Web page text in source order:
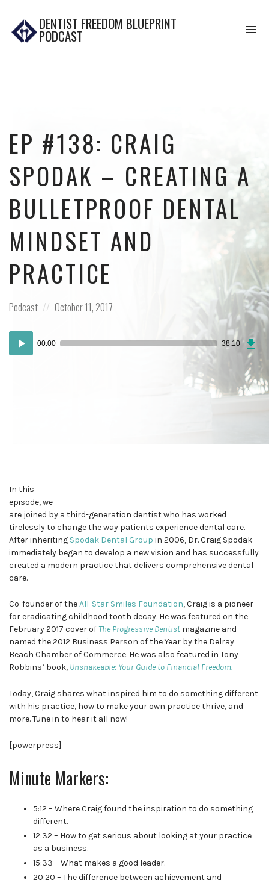
DENTIST FREEDOM BLUEPRINT
PODCAST
EP #138: CRAIG
SPODAK – CREATING A
BULLETPROOF DENTAL
MINDSET AND
PRACTICE
Posted
Podcast
Posted
October 11, 2017
Audio
Player
00:00 38:10
In this
episode, we
are joined by a third-generation dentist who has worked
tirelessly to change the way patients experience dental care.
After inheriting Spodak Dental Group in 2006, Dr. Craig Spodak
immediately began to develop a new vision and has successfully
created a modern practice that delivers comprehensive dental
care.
Co-founder of theAll-Star Smiles Foundation, Craig is a pioneer
for eradicating childhood tooth decay. He was featured on the
February 2017 cover ofThe Progressive Dentist magazine and
named the 2012 Business Person of the Year by the Delray
Beach Chamber of Commerce. He was also featured in Tony
Robbins’ book, Unshakeable: Your Guide to Financial Freedom.
Today, Craig shares what inspired him to do something different
with his practice, how to make your own practice thrive, and
more. Tune in to hear it all now!
[powerpress]
Minute Markers:
5:12 – Where Craig found the inspiration to do something
different.
12:32 – How to get serious about looking at your practice
as a business.
15:33 – What makes a good leader.
20:20 – The difference between achievement and